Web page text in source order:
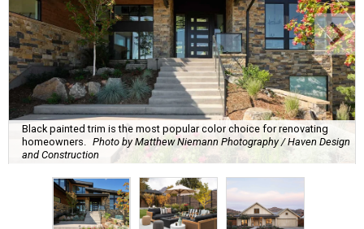
Black painted trim is the most popular color choice for renovating
homeowners. Photo by Matthew Niemann Photography / Haven Design
and Construction